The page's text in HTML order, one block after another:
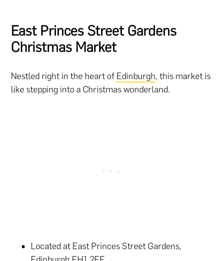
East Princes Street Gardens
Christmas Market
Nestled right in the heart of Edinburgh, this market is
like stepping into a Christmas wonderland.
Located at East Princes Street Gardens,